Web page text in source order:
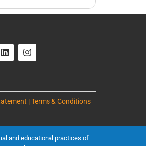
| Terms & Conditions
and educational practices of